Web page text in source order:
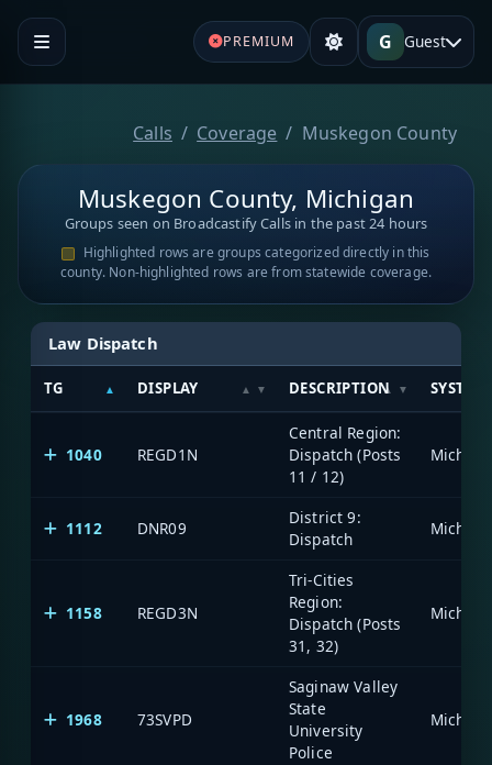
PREMIUM G Guest
Calls Coverage Muskegon County
Muskegon County, Michigan
Groups seen on Broadcastify Calls in the past 24 hours
Highlighted rows are groups categorized directly in this
county. Non-highlighted rows are from statewide coverage.
Law Dispatch
TG DISPLAY DESCRIPTION SYSTEM
1040 REGD1N
Central Region:
Dispatch (Posts
11 / 12)
1112 DNR09
District 9:
Dispatch
1158 REGD3N
Tri-Cities
Region:
Dispatch (Posts
31, 32)
1968 73SVPD
Saginaw Valley
State
University
Police